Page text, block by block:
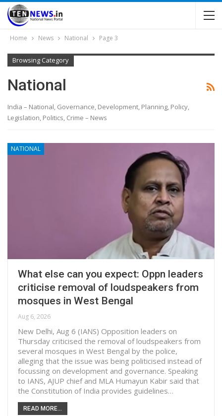
Home News National Page 3
Browsing Category
National
India – National, Governance, Development, Planning, Policy,
Legislation, Politics, Crime – News
NATIONAL
What else can you expect: Oppn leaders
criticise removal of loudspeakers from
mosques in West Bengal
Aug 6, 2026
New Delhi, Aug 6 (IANS) Opposition leaders on
Thursday criticised the removal of loudspeakers from
several mosques in West Bengal by the police,
alleging that the issue was being politicised instead of
focussing on development and governance. Speaking
to IANS, AJUP chief and MLA Humayun Kabir said that
the Constitution of India provides guidelines…
READ MORE...